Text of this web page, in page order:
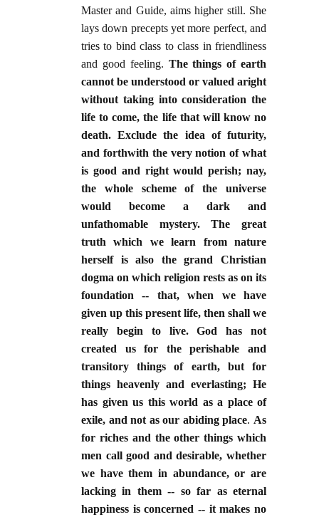
Master and Guide, aims higher still. She
lays down precepts yet more perfect, and
tries to bind class to class in friendliness
and good feeling. The things of earth
cannot be understood or valued aright
without taking into consideration the
life to come, the life that will know no
death. Exclude the idea of futurity,
and forthwith the very notion of what
is good and right would perish; nay,
the whole scheme of the universe
would become a dark and
unfathomable mystery. The great
truth which we learn from nature
herself is also the grand Christian
dogma on which religion rests as on its
foundation -- that, when we have
given up this present life, then shall we
really begin to live. God has not
created us for the perishable and
transitory things of earth, but for
things heavenly and everlasting; He
has given us this world as a place of
exile, and not as our abiding place. As
for riches and the other things which
men call good and desirable, whether
we have them in abundance, or are
lacking in them -- so far as eternal
happiness is concerned -- it makes no